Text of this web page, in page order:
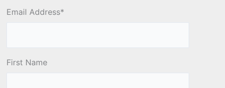
Email Address*
First Name